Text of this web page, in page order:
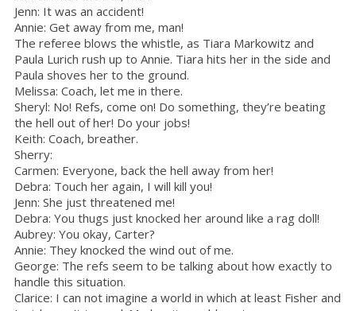
Jenn: It was an accident!
Annie: Get away from me, man!
The referee blows the whistle, as Tiara Markowitz and
Paula Lurich rush up to Annie. Tiara hits her in the side and
Paula shoves her to the ground.
Melissa: Coach, let me in there.
Sheryl: No! Refs, come on! Do something, they’re beating
the hell out of her! Do your jobs!
Keith: Coach, breather.
Sherry:
Carmen: Everyone, back the hell away from her!
Debra: Touch her again, I will kill you!
Jenn: She just threatened me!
Debra: You thugs just knocked her around like a rag doll!
Aubrey: You okay, Carter?
Annie: They knocked the wind out of me.
George: The refs seem to be talking about how exactly to
handle this situation.
Clarice: I can not imagine a world in which at least Fisher and